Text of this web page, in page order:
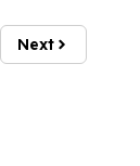
Next